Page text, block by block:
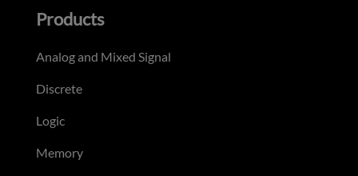
Products
Analog and Mixed Signal
Discrete
Logic
Memory